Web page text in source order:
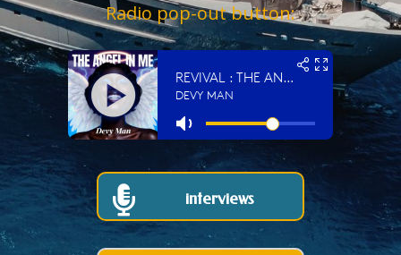
Radio pop-out button:
 interviews